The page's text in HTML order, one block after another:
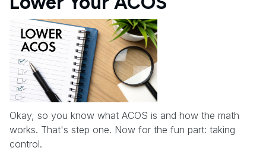
Okay, so you know what ACOS is and how the math
works. That's step one. Now for the fun part: taking
control.